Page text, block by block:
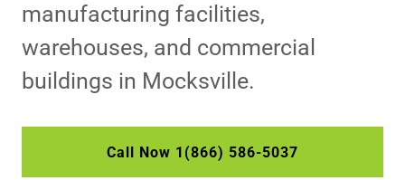
manufacturing facilities,
warehouses, and commercial
buildings in Mocksville.
Call Now 1(866) 586-5037